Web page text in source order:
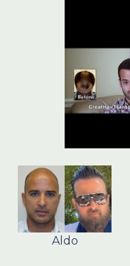
Aldo